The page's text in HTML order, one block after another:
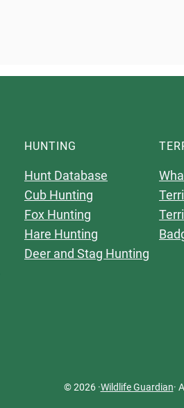
HUNTING
Hunt Database
Cub Hunting
Fox Hunting
Hare Hunting
Deer and Stag Hunting
© 2026 ·Wildlife Guardian·